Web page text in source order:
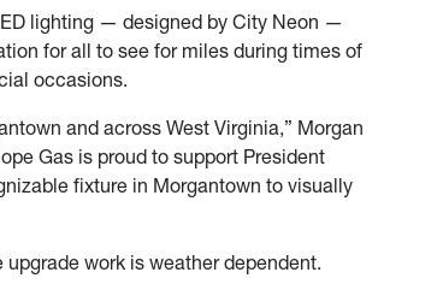
lighting — designed by City Neon —
for all to see for miles during times of
occasions.
and across West Virginia,” Morgan
Gas is proud to support President
fixture in Morgantown to visually
work is weather dependent.